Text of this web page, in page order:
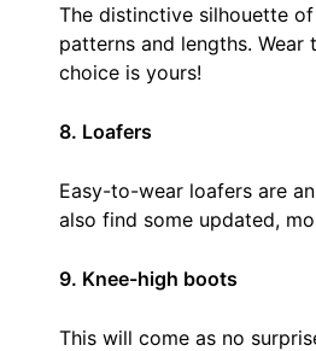
The distinctive silhouette
patterns and lengths.
choice is yours!
8. Loafers
Easy-to-wear loafers are
also find some updated,
9. Knee-high boots
This will come as no